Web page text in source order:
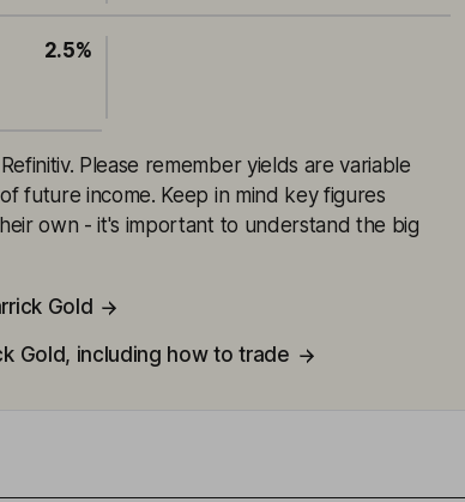
2.5%
Please remember yields are variable
future income. Keep in mind key figures
own - it's important to understand the big
Gold
Gold, including how to trade